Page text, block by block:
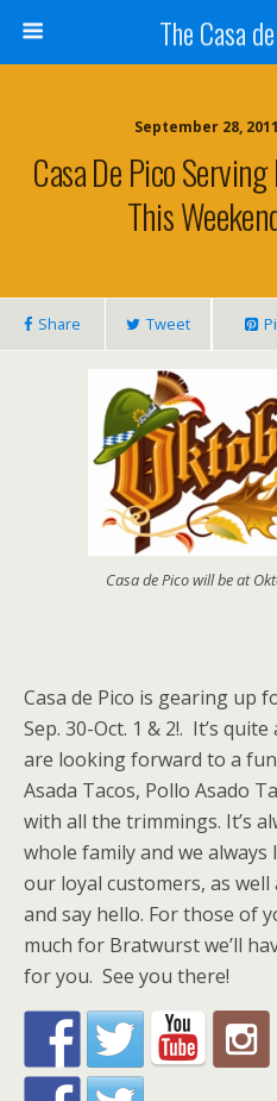
The Casa
September 28,
Casa De Pico
This
Share Tweet
Casa de Pico will be at
Casa de Pico is gearing up
Sep. 30-Oct. 1 & 2!. It’s
are looking forward to a
Asada Tacos, Pollo Asado
with all the trimmings. It’s
whole family and we
our loyal customers, as
and say hello. For those of
much for Bratwurst we’ll
for you. See you there!